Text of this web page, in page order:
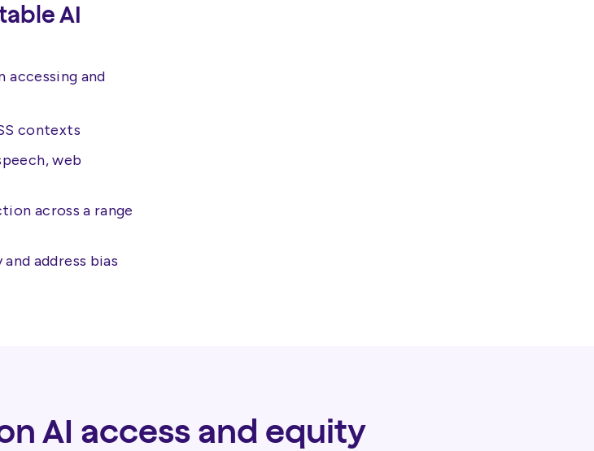
AI
accessing and
contexts
web
across a range
address bias
AI access and equity